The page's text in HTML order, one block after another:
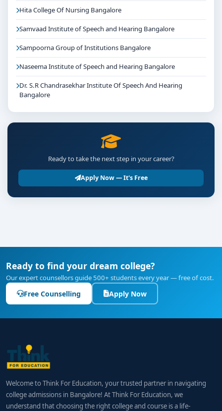
Hita College Of Nursing Bangalore
Samvaad Institute of Speech and Hearing Bangalore
Sampoorna Group of Institutions Bangalore
Naseema Institute of Speech and Hearing Bangalore
Dr. S.R Chandrasekhar Institute Of Speech And Hearing
Bangalore
Ready to take the next step in your career?
Apply Now — It's Free
Ready to find your dream college?
Our expert counsellors guide 500+ students every year — free of cost.
Free Counselling Apply Now
Welcome to Think For Education, your trusted partner in navigating
college admissions in Bangalore! At Think For Education, we
understand that choosing the right college and course is a life-